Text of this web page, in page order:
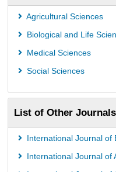
Rootindexing
International Institute of
Agricultural Sciences
Biological and Life
Medical Sciences
Social Sciences
List of Other Journals
International Journal of
International Journal of